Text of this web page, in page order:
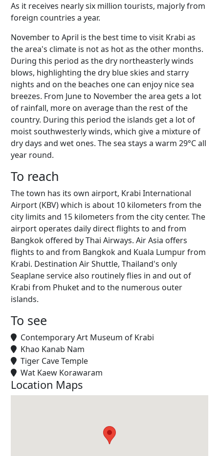
As it receives nearly six million tourists, majorly from
foreign countries a year.
November to April is the best time to visit Krabi as
the area's climate is not as hot as the other months.
During this period as the dry northeasterly winds
blows, highlighting the dry blue skies and starry
nights and on the beaches one can enjoy nice sea
breezes. From June to November the area gets a lot
of rainfall, more on average than the rest of the
country. During this period the islands get a lot of
moist southwesterly winds, which give a mixture of
dry days and wet ones. The sea stays a warm 29°C all
year round.
To reach
The town has its own airport, Krabi International
Airport (KBV) which is about 10 kilometers from the
city limits and 15 kilometers from the city center. The
airport operates daily direct flights to and from
Bangkok offered by Thai Airways. Air Asia offers
flights to and from Bangkok and Kuala Lumpur from
Krabi. Destination Air Shuttle, Thailand's only
Seaplane service also routinely flies in and out of
Krabi from Phuket and to the numerous outer
islands.
To see
Contemporary Art Museum of Krabi
Khao Kanab Nam
Tiger Cave Temple
Wat Kaew Korawaram
Location Maps